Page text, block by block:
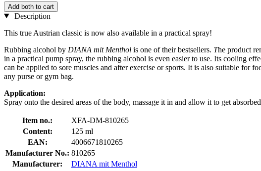
Add both to cart
Description
This true Austrian classic is now also available in a practical spray!
Rubbing alcohol by DIANA mit Menthol is one of their bestsellers. The product
in a practical pump spray, the rubbing alcohol is even easier to use. Its cooling
can be applied to sore muscles and after exercise or sports. It is also suitable for
any purse or gym bag.
Application:
Spray onto the desired areas of the body, massage it in and allow it to get
Item no.:
XFA-DM-810265
Content:
125 ml
EAN:
4006671810265
Manufacturer No.: 810265
Manufacturer:
DIANA mit Menthol